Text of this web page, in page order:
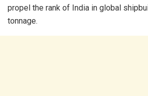
propel the rank of India in global
tonnage.